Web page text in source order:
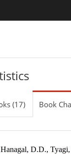
(17) Book
D.D.,